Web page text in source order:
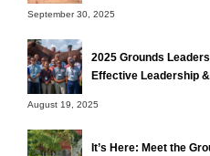
September 30, 2025
2025 Grounds
Effective Leadership
August 19, 2025
It’s Here: Meet the